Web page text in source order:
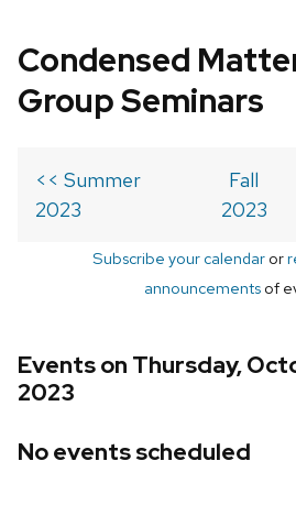
Condensed
Group Seminars
<< Summer
2023
Fall
2023
Subscribe your calendaror
announcements of
Events on Thursday,
2023
No events scheduled